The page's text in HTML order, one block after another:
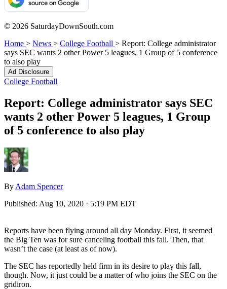
© 2026 SaturdayDownSouth.com
Home > News > College Football > Report: College administrator
says SEC wants 2 other Power 5 leagues, 1 Group of 5 conference
to also play
Ad Disclosure
College Football
Report: College administrator says SEC
wants 2 other Power 5 leagues, 1 Group
of 5 conference to also play
By Adam Spencer
Published: Aug 10, 2020 · 5:19 PM EDT
Reports have been flying around all day Monday. First, it seemed
the Big Ten was for sure canceling football this fall. Then, that
wasn’t the case (at least as of now).
The SEC has reportedly held firm in its desire to play this fall,
though. Now, it just could be a matter of who joins the SEC on the
gridiron.